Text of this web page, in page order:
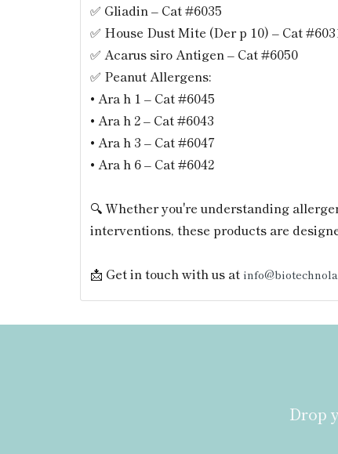
✅ Gliadin – Cat #6035
✅ House Dust Mite (Der p 10) – Cat
✅ Acarus siro Antigen – Cat #6050
✅ Peanut Allergens:
• Ara h 1 – Cat #6045
• Ara h 2 – Cat #6043
• Ara h 3 – Cat #6047
• Ara h 6 – Cat #6042
🔍 Whether you're understanding
interventions, these products are
📩 Get in touch with us at
Drop